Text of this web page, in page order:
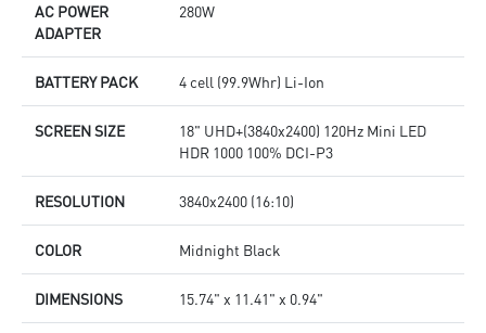
AC POWER
ADAPTER
280W
BATTERY PACK 4 cell (99.9Whr) Li-Ion
SCREEN SIZE
18" UHD+(3840x2400) 120Hz Mini LED
HDR 1000 100% DCI-P3
RESOLUTION 3840x2400 (16:10)
COLOR Midnight Black
DIMENSIONS 15.74" x 11.41" x 0.94"